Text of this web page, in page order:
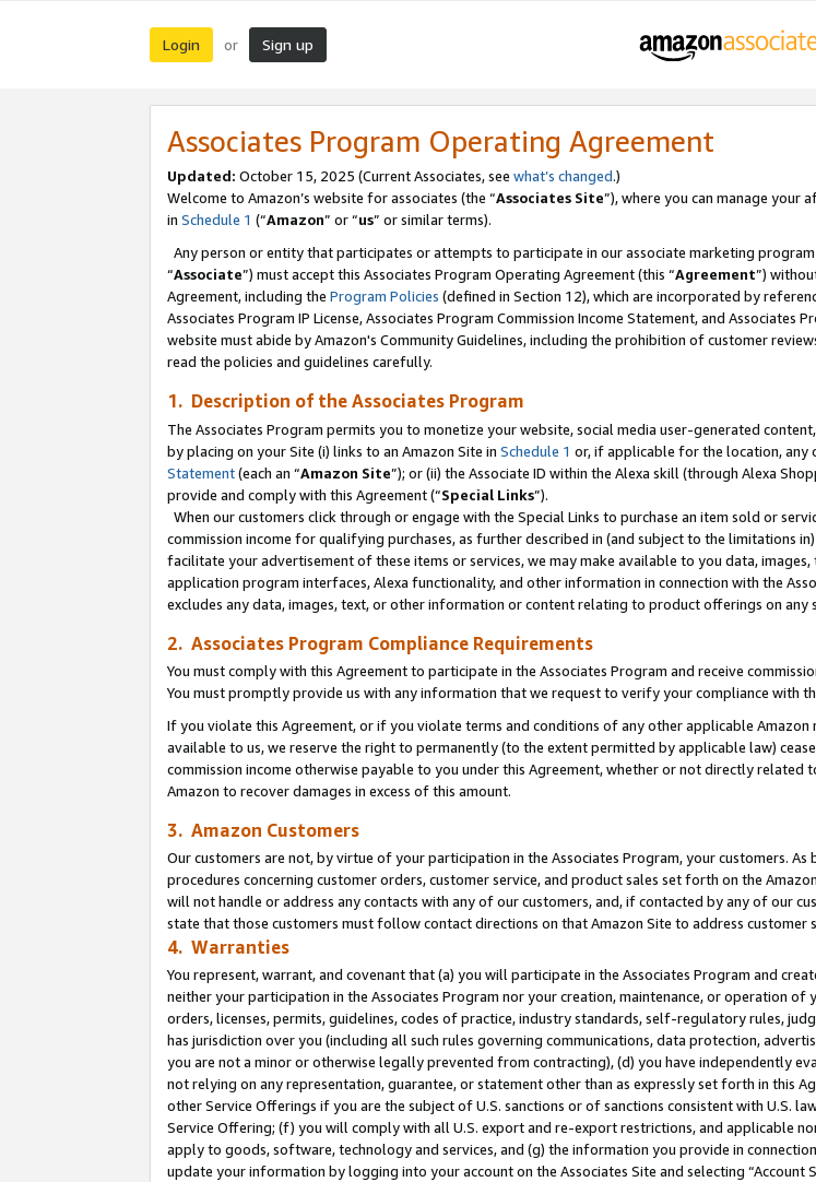
Login or Sign up
Associates Program Operating Agreement
Updated: October 15, 2025 (Current Associates, see what’s changed.)
Welcome to Amazon’s website for associates (the “Associates Site”), where you can manage your
in Schedule 1 (“Amazon” or “us” or similar terms).
Any person or entity that participates or attempts to participate in our associate marketing program
“Associate”) must accept this Associates Program Operating Agreement (this “Agreement”)
Agreement, including the Program Policies (defined in Section 12), which are incorporated by
Associates Program IP License, Associates Program Commission Income Statement, and Associates
website must abide by Amazon's Community Guidelines, including the prohibition of customer
read the policies and guidelines carefully.
1. Description of the Associates Program
The Associates Program permits you to monetize your website, social media user-generated
by placing on your Site (i) links to an Amazon Site in Schedule 1 or, if applicable for the location, any
Statement(each an “Amazon Site”); or (ii) the Associate ID within the Alexa skill (through Alexa
provide and comply with this Agreement (“Special Links”).
When our customers click through or engage with the Special Links to purchase an item sold or
commission income for qualifying purchases, as further described in (and subject to the limitations
facilitate your advertisement of these items or services, we may make available to you data,
application program interfaces, Alexa functionality, and other information in connection with the
excludes any data, images, text, or other information or content relating to product offerings on any
2. Associates Program Compliance Requirements
You must comply with this Agreement to participate in the Associates Program and receive
You must promptly provide us with any information that we request to verify your compliance with
If you violate this Agreement, or if you violate terms and conditions of any other applicable
available to us, we reserve the right to permanently (to the extent permitted by applicable law)
commission income otherwise payable to you under this Agreement, whether or not directly
Amazon to recover damages in excess of this amount.
3. Amazon Customers
Our customers are not, by virtue of your participation in the Associates Program, your customers.
procedures concerning customer orders, customer service, and product sales set forth on the
will not handle or address any contacts with any of our customers, and, if contacted by any of our
state that those customers must follow contact directions on that Amazon Site to address customer
4. Warranties
You represent, warrant, and covenant that (a) you will participate in the Associates Program and
neither your participation in the Associates Program nor your creation, maintenance, or operation
orders, licenses, permits, guidelines, codes of practice, industry standards, self-regulatory rules,
has jurisdiction over you (including all such rules governing communications, data protection,
you are not a minor or otherwise legally prevented from contracting), (d) you have independently
not relying on any representation, guarantee, or statement other than as expressly set forth in this
other Service Offerings if you are the subject of U.S. sanctions or of sanctions consistent with U.S.
Service Offering; (f) you will comply with all U.S. export and re-export restrictions, and applicable
apply to goods, software, technology and services, and (g) the information you provide in
update your information by logging into your account on the Associates Site and selecting “Account